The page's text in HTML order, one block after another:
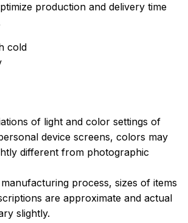
production and delivery time
cold
of light and color settings of
device screens, colors may
different from photographic
process, sizes of items
are approximate and actual
slightly.